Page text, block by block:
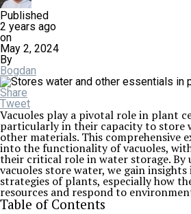
Published
2 years ago
on
May 2, 2024
By
Bogdan
Share
Tweet
Vacuoles play a pivotal role in plant
particularly in their capacity to store
other materials. This comprehensive
into the functionality of vacuoles,
their critical role in water storage. By
vacuoles store water, we gain
strategies of plants, especially how
resources and respond to
Table of Contents